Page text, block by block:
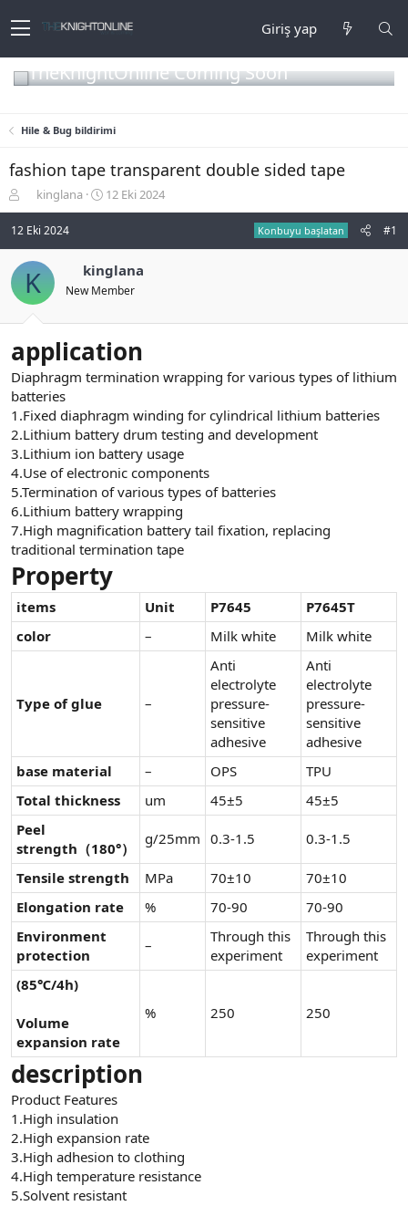
Giriş yap
TheKnightOnline Coming Soon
Hile & Bug bildirimi
fashion tape transparent double sided tape
o
n
u
y
u
b
a
l
a
t
n
kinglana
B
a
n
g
ç
t
a
r
i
12 Eki 2024
12 Eki 2024 Konbuyu başlatan #1
K kinglana
New Member
application
Diaphragm termination wrapping for various types of lithium
batteries
1.Fixed diaphragm winding for cylindrical lithium batteries
2.Lithium battery drum testing and development
3.Lithium ion battery usage
4.Use of electronic components
5.Termination of various types of batteries
6.Lithium battery wrapping
7.High magnification battery tail fixation, replacing
traditional termination tape
Property
items Unit P7645
P7645T
color
– Milk white Milk white
Type of glue –
Anti
electrolyte
pressure-
sensitive
adhesive
Anti
electrolyte
pressure-
sensitive
adhesive
base material
– OPS
TPU
Total thickness
um 45±5
45±5
Peel
strength（180°）
g/25mm 0.3-1.5 0.3-1.5
Tensile strength MPa 70±10
70±10
Elongation rate
% 70-90
70-90
Environment
protection
–
Through this
experiment
Through this
experiment
(85℃/4h)
Volume
expansion rate
% 250 250
description
Product Features
1.High insulation
2.High expansion rate
3.High adhesion to clothing
4.High temperature resistance
5.Solvent resistant